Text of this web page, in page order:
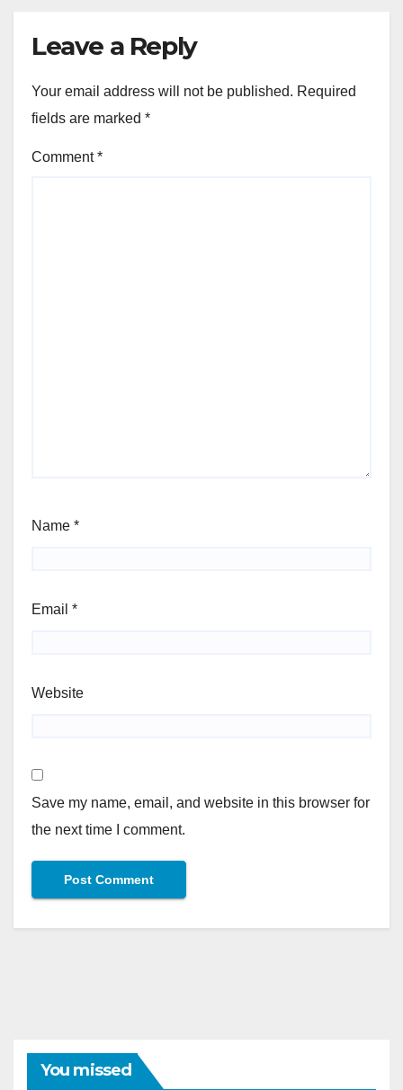
Leave a Reply
Your email address will not be published. Required
fields are marked *
Comment*
Name *
Email *
Website
Save my name, email, and website in this browser for
the next time I comment.
You missed